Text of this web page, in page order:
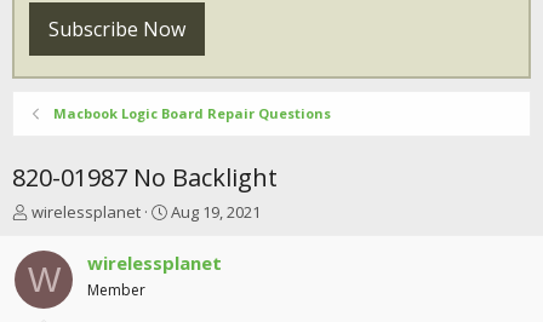
Subscribe Now
Macbook Logic Board Repair Questions
820-01987 No Backlight
T
r
e
a
wirelessplanet
S
a
r
Aug 19, 2021
W wirelessplanet
Member